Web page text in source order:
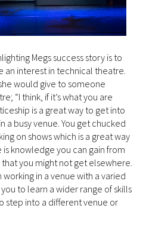
Megs success story is to
an interest in technical theatre.
would give to someone
“I think, if it’s what you are
is a great way to get into
busy venue. You get chucked
on shows which is a great way
knowledge you can gain from
you might not get elsewhere.
in a venue with a varied
to learn a wider range of skills
step into a different venue or